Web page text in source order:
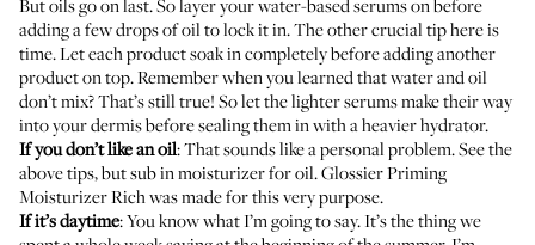
But oils go on last. So layer your water-based serums on before
adding a few drops of oil to lock it in. The other crucial tip here is
time. Let each product soak in completely before adding another
product on top. Remember when you learned that water and oil
don’t mix? That’s still true! So let the lighter serums make their way
into your dermis before sealing them in with a heavier hydrator.
If you don’t like an oil: That sounds like a personal problem. See the
above tips, but sub in moisturizer for oil.Glossier Priming
Moisturizer Richwas made for this very purpose.
If it’s daytime: You know what I’m going to say. It’s the thing we